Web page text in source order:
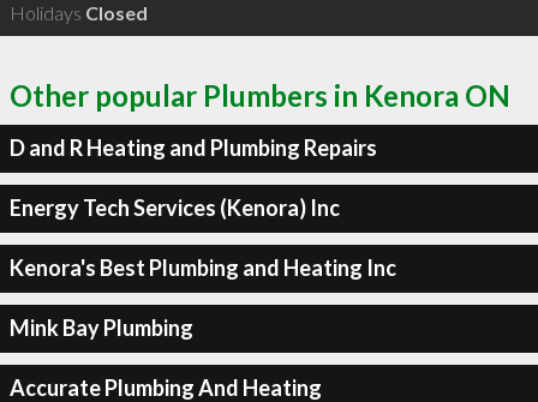
Holidays Closed
Other popular Plumbers in Kenora ON
D and R Heating and Plumbing Repairs
Energy Tech Services (Kenora) Inc
Kenora's Best Plumbing and Heating Inc
Mink Bay Plumbing
Accurate Plumbing And Heating